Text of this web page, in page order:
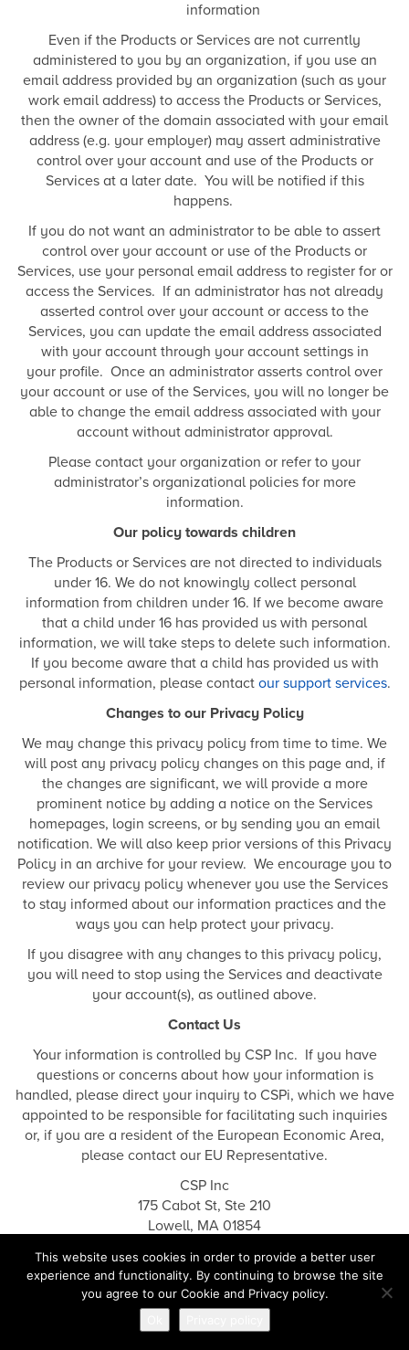
information
Even if the Products or Services are not currently
administered to you by an organization, if you use an
email address provided by an organization (such as your
work email address) to access the Products or Services,
then the owner of the domain associated with your email
address (e.g. your employer) may assert administrative
control over your account and use of the Products or
Services at a later date. You will be notified if this
happens.
If you do not want an administrator to be able to assert
control over your account or use of the Products or
Services, use your personal email address to register for or
access the Services. If an administrator has not already
asserted control over your account or access to the
Services, you can update the email address associated
with your account through your account settings in
your profile. Once an administrator asserts control over
your account or use of the Services, you will no longer be
able to change the email address associated with your
account without administrator approval.
Please contact your organization or refer to your
administrator’s organizational policies for more
information.
Our policy towards children
The Products or Services are not directed to individuals
under 16. We do not knowingly collect personal
information from children under 16. If we become aware
that a child under 16 has provided us with personal
information, we will take steps to delete such information.
If you become aware that a child has provided us with
personal information, please contact our support services.
Changes to our Privacy Policy
We may change this privacy policy from time to time. We
will post any privacy policy changes on this page and, if
the changes are significant, we will provide a more
prominent notice by adding a notice on the Services
homepages, login screens, or by sending you an email
notification. We will also keep prior versions of this Privacy
Policy in an archive for your review. We encourage you to
review our privacy policy whenever you use the Services
to stay informed about our information practices and the
ways you can help protect your privacy.
If you disagree with any changes to this privacy policy,
you will need to stop using the Services and deactivate
your account(s), as outlined above.
Contact Us
Your information is controlled by CSP Inc. If you have
questions or concerns about how your information is
handled, please direct your inquiry to CSPi, which we have
appointed to be responsible for facilitating such inquiries
or, if you are a resident of the European Economic Area,
please contact our EU Representative.
CSP Inc
175 Cabot St, Ste 210
Lowell, MA 01854
Cookies & Tracking Notice
This website uses cookies in order to provide a better user
experience and functionality. By continuing to browse the site
you agree to our Cookie and Privacy policy.